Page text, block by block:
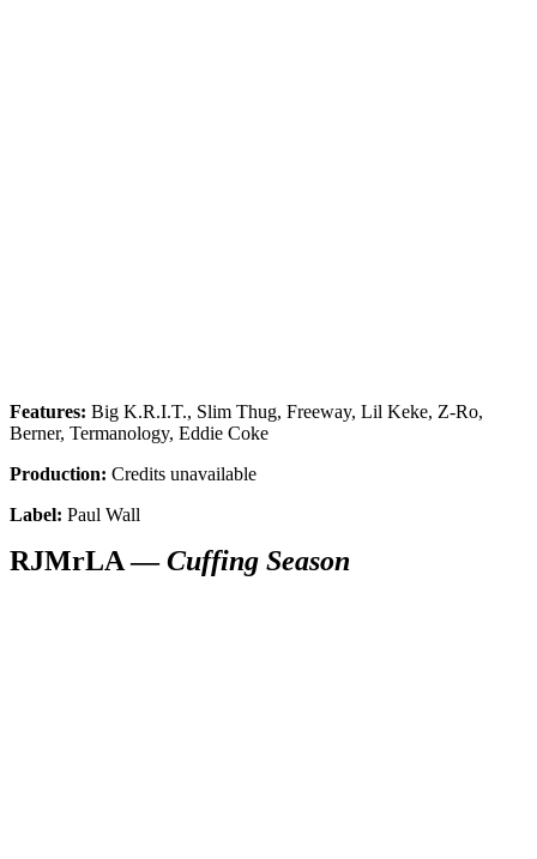
Features: Big K.R.I.T., Slim Thug, Freeway, Lil Keke, Z-Ro,
Berner, Termanology, Eddie Coke
Production: Credits unavailable
Label: Paul Wall
RJMrLA —Cuffing Season